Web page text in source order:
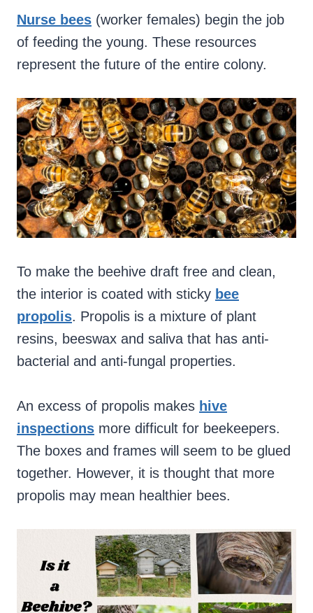
Nurse bees (worker females) begin the job
of feeding the young. These resources
represent the future of the entire colony.
To make the beehive draft free and clean,
the interior is coated with sticky bee
propolis. Propolis is a mixture of plant
resins, beeswax and saliva that has anti-
bacterial and anti-fungal properties.
An excess of propolis makes hive
inspections more difficult for beekeepers.
The boxes and frames will seem to be glued
together. However, it is thought that more
propolis may mean healthier bees.